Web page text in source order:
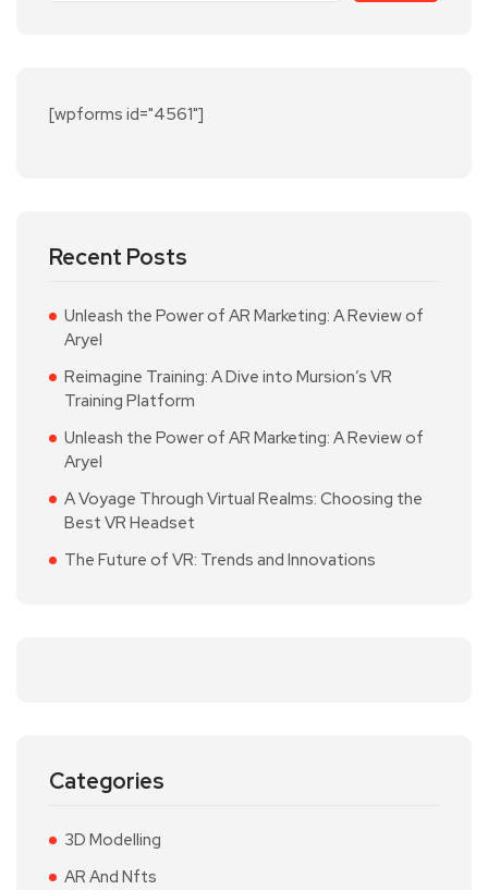
[wpforms id="4561"]
Recent Posts
Unleash the Power of AR Marketing: A Review of
Aryel
Reimagine Training: A Dive into Mursion’s VR
Training Platform
Unleash the Power of AR Marketing: A Review of
Aryel
A Voyage Through Virtual Realms: Choosing the
Best VR Headset
The Future of VR: Trends and Innovations
Categories
3D Modelling
AR And Nfts